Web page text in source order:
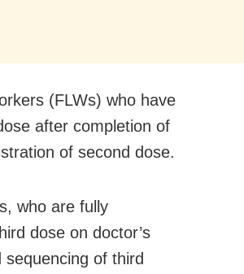
(FLWs) who have
after completion of
of second dose.
who are fully
dose on doctor’s
of third